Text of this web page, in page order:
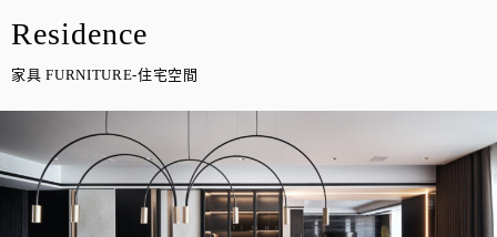
Residence
家具 FURNITURE-住宅空間